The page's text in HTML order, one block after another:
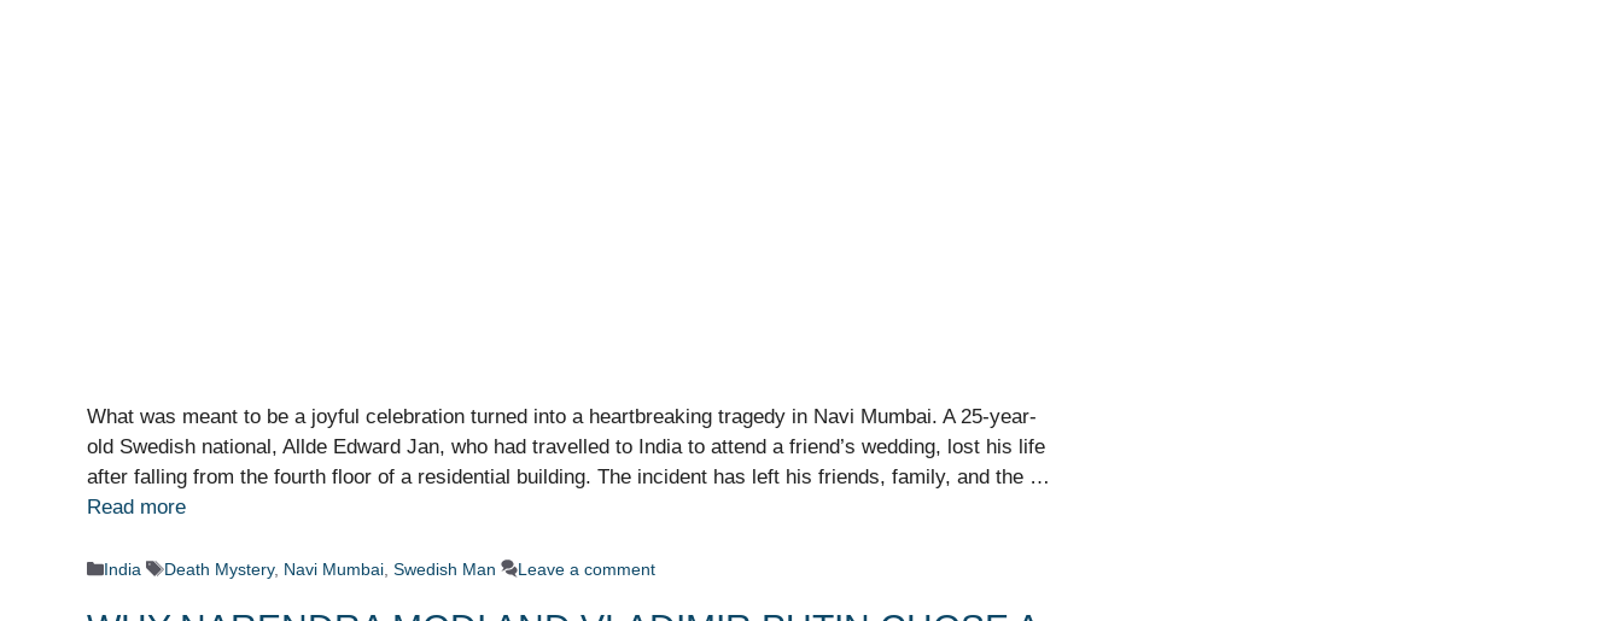
What was meant to be a joyful celebration turned into a heartbreaking tragedy in Navi Mumbai. A 25-year-
old Swedish national, Allde Edward Jan, who had travelled to India to attend a friend’s wedding, lost his life
after falling from the fourth floor of a residential building. The incident has left his friends, family, and the …
Read more
Categories
India Tags
Death Mystery, Navi Mumbai, Swedish Man Leave a comment